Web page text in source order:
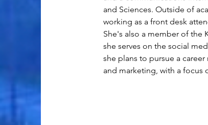
and Sciences. Outside of
working as a front desk
She's also a member of the
she serves on the social
she plans to pursue a
and marketing, with a focus